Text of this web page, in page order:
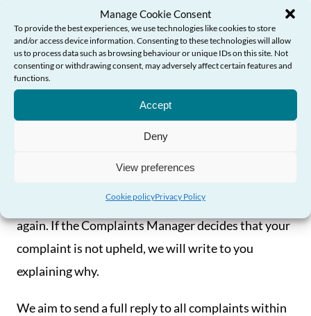
Manage Cookie Consent
To provide the best experiences, we use technologies like cookies to store
and/or access device information. Consenting to these technologies will allow
us to process data such as browsing behaviour or unique IDs on this site. Not
consenting or withdrawing consent, may adversely affect certain features and
functions.
Accept
Deny
View preferences
Cookie policyPrivacy Policy
Need Help?
or the Complaints Manager has been involved in
the matter you are complaining about, a senior
member of staff will investigate instead.
If the Complaints Manager decides that your
complaint is upheld, we will send you an apology in
what we will do to prevent the problem happening
again. If the Complaints Manager decides that your
complaint is not upheld, we will write to you
explaining why.
We aim to send a full reply to all complaints within